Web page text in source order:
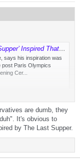
Scene: ‘Many Have Done It Before’
says his inspiration was
post Paris Olympics
Cer...
obtained by TheWrap
painting — a skewing
right as a mockery
from Leonardo da
are dumb, they
It's obvious to
by The Last Supper.